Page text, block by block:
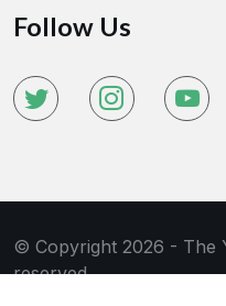
Follow Us
© Copyright 2026 - The
reserved.